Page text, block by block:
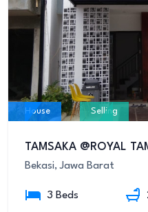
House Selling
TAMSAKA @ROYAL
Bekasi, Jawa Barat
3 Beds